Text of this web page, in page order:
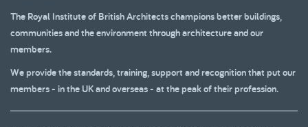
The Royal Institute of British Architects champions better buildings,
communities and the environment through architecture and our
members.
We provide the standards, training, support and recognition that put our
members - in the UK and overseas - at the peak of their profession.